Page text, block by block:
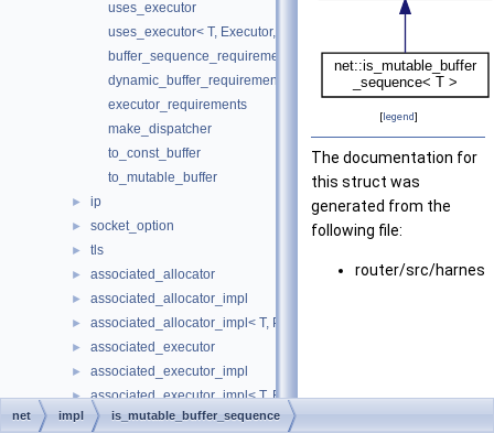
uses_executor
uses_executor< T, Executor, std::void_t< typename
buffer_sequence_requirements
dynamic_buffer_requirements
executor_requirements
make_dispatcher
to_const_buffer
to_mutable_buffer
► ip
► socket_option
► tls
► associated_allocator
► associated_allocator_impl
► associated_allocator_impl< T, ProtoAllocator, std::void_t<
► associated_executor
► associated_executor_impl
► associated_executor_impl< T, Executor, std::void_t< typename
► async_completion
[legend]
The documentation for
this struct was
generated from the
following file:
router/src/
net impl is_mutable_buffer_sequence